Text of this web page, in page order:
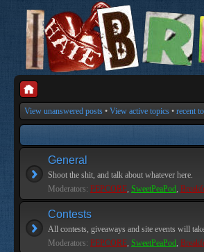
View unanswered posts • View active topics • recent
General
Shoot the shit, and talk about whatever here.
Moderators: PEPCORE, SweetPeaPod,
Contests
All contests, giveaways and site events will
Moderators: PEPCORE, SweetPeaPod,